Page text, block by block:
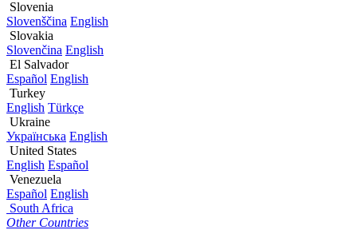
Slovenia
Slovenščina English
Slovakia
Slovenčina English
El Salvador
Español English
Turkey
English Türkçe
Ukraine
Українська English
United States
English Español
Venezuela
Español English
South Africa
Other Countries